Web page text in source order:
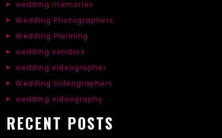
wedding memories
Wedding Photographers
Wedding Planning
wedding vendors
wedding videographer
Wedding Videographers
wedding videography
RECENT POSTS